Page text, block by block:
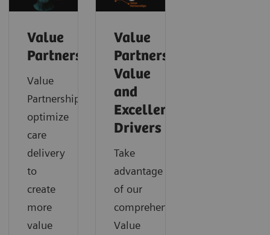
Value
Partnerships
Value
Partnerships
optimize
care
delivery
to
create
more
value
Value
Partnerships
Value
and
Excellence
Drivers
Take
advantage
of our
comprehensive
Value